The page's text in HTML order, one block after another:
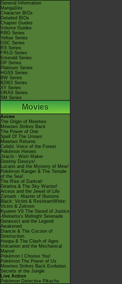
General Information
MangaDex
Character BIOs
Detailed BIOs
Chapter Guides
Volume Guides
RBG Series
Yellow Series
GSC Series
RS Series
FRLG Series
Emerald Series
DP Series
Platinum Series
HGSS Series
BW Series
B2W2 Series
XY Series
ORAS Series
SM Series
Movies
Anime
The Origin of Mewtwo
Mewtwo Strikes Back
The Power of One
Spell Of The Unown
Mewtwo Returns
Celebi: Voice of the Forest
Pokémon Heroes
Jirachi - Wish Maker
Destiny Deoxys!
Lucario and the Mystery of Mew!
Pokémon Ranger & The Temple
of the Sea!
The Rise of Darkrai!
Giratina & The Sky Warrior!
Arceus and the Jewel of Life
Zoroark - Master of Illusions
Black: Victini & ReshiramWhite:
Victini & Zekrom
Kyurem VS The Sword of Justice
-Meloetta's Midnight Serenade
Genesect and the Legend
Awakened
Diancie & The Cocoon of
Destruction
Hoopa & The Clash of Ages
Volcanion and the Mechanical
Marvel
Pokémon I Choose You!
Pokémon The Power of Us
Mewtwo Strikes Back Evolution
Secrets of the Jungle
Live Action
Pokémon Detective Pikachu